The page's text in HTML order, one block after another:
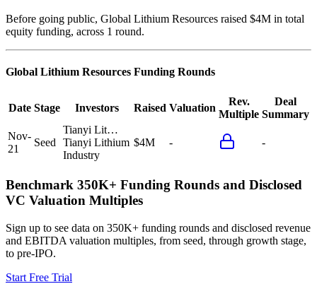
Before going public, Global Lithium Resources raised $4M in total
equity funding, across 1 round.
Global Lithium Resources Funding Rounds
Date Stage Investors Raised Valuation
Rev.
Multiple
Deal
Summary
Nov-
21
Seed
Tianyi Lit…
Tianyi Lithium
Industry
$4M - -
Benchmark 350K+ Funding Rounds and Disclosed
VC Valuation Multiples
Sign up to see data on 350K+ funding rounds and disclosed revenue
and EBITDA valuation multiples, from seed, through growth stage,
to pre-IPO.
Start Free Trial